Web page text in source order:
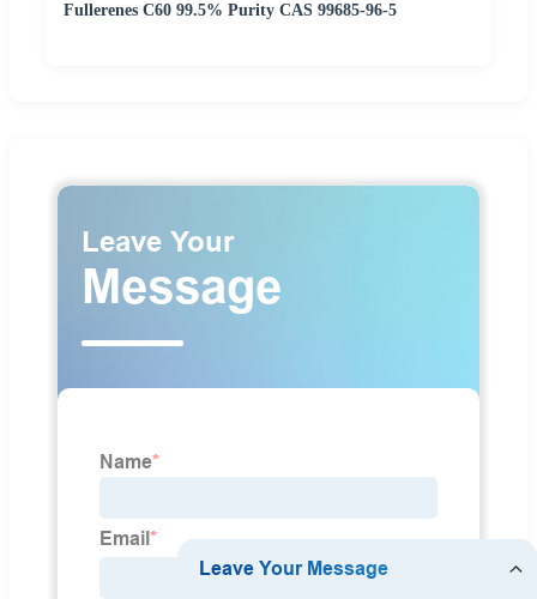
Fullerenes C60 99.5% Purity CAS 99685-96-5